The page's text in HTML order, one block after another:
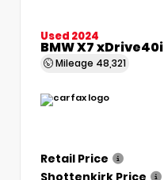
Used 2024
BMW X7 xDrive40i
Mileage 48,321
Retail Price
Shottenkirk Price